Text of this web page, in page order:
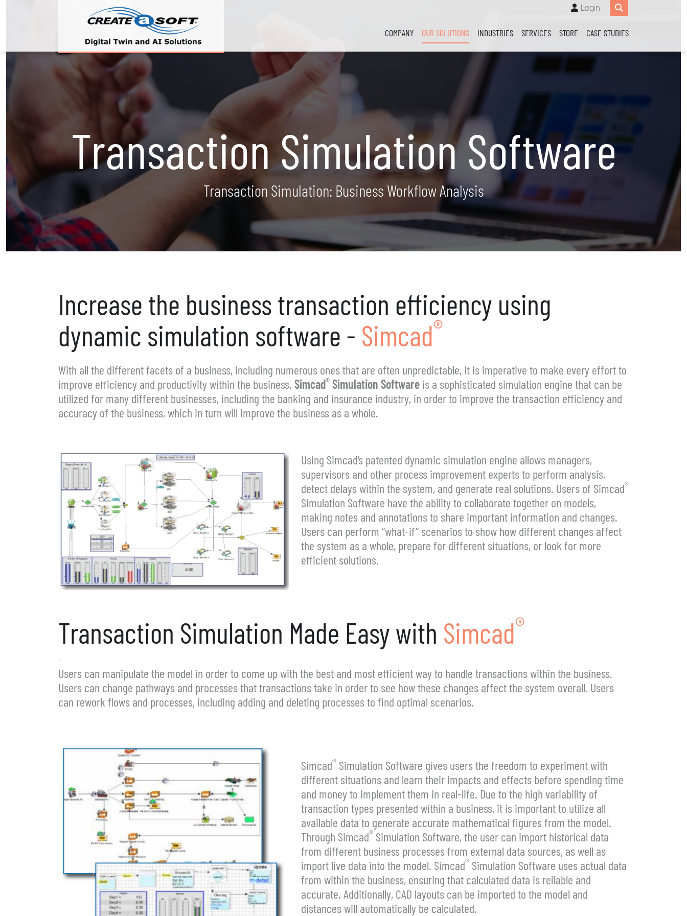
Login
COMPANY OUR SOLUTIONS INDUSTRIES SERVICES STORE CASE STUDIES
Transaction Simulation Software
Transaction Simulation: Business Workflow Analysis
Increase the businesstransaction efficiency using
dynamic simulation software - Simcad®
With all the different facets of a business, including numerous ones that are often unpredictable, it is imperative to make every effort to
improve efficiency and productivity within the business. Simcad® Simulation Software is a sophisticated simulation engine that can be
utilized for many different businesses, including the banking and insurance industry, in order to improve the transaction efficiency and
accuracy of the business, which in turn will improve the business as a whole.
Using Simcad’s patented dynamic simulation engine allows managers,
supervisors and other process improvement experts to perform analysis,
detect delays within the system, and generate real solutions. Users of Simcad®
Simulation Software have the ability to collaborate together on models,
making notes and annotations to share important information and changes.
Users can perform “what-if” scenarios to show how different changes affect
the system as a whole, prepare for different situations, or look for more
efficient solutions.
Transaction Simulation Made Easy with Simcad®
Users can manipulate the model in order to come up with the best and most efficient way to handle transactions within the business.
Users can change pathways and processes that transactions take in order to see how these changes affect the system overall. Users
can rework flows and processes, including adding and deleting processes to find optimal scenarios.
Simcad® Simulation Software gives users the freedom to experiment with
different situations and learn their impacts and effects before spending time
and money to implement them in real-life. Due to the high variability of
transaction types presented within a business, it is important to utilize all
available data to generate accurate mathematical figures from the model.
Through Simcad® Simulation Software, the user can import historical data
from different business processes from external data sources, as well as
import live data into the model. Simcad® Simulation Software uses actual data
from within the business, ensuring that calculated data is reliable and
accurate. Additionally, CAD layouts can be imported to the model and
distances will automatically be calculated.